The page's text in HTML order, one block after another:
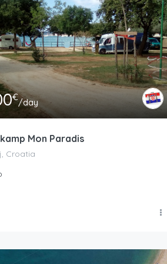
€/day
Mon Paradis
Croatia